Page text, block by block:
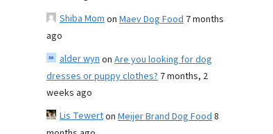
Shiba Momon Maev Dog Food 7 months
ago
alder wynon Are you looking for dog
dresses or puppy clothes? 7 months, 2
weeks ago
Lis Tewerton Meijer Brand Dog Food8